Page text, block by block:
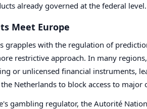
already governed at the federal level.
Meet Europe
grapples with the regulation of
restrictive approach. In many
or unlicensed financial instruments,
Netherlands to block access to
gambling regulator, the Autorité